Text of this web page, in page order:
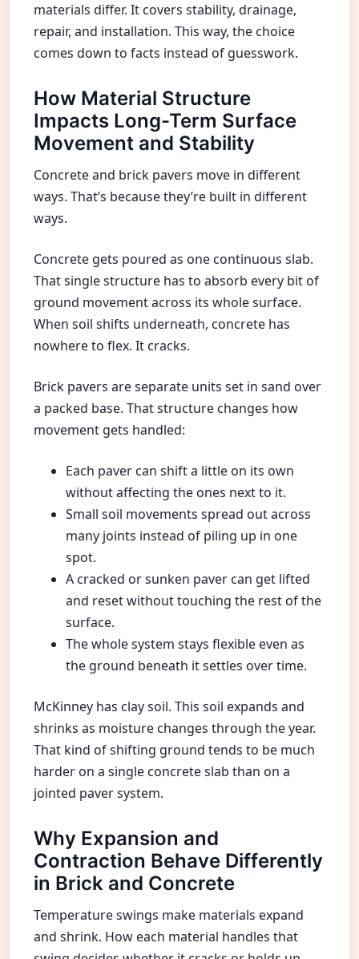
materials differ. It covers stability, drainage,
repair, and installation. This way, the choice
comes down to facts instead of guesswork.
How Material Structure
Impacts Long-Term Surface
Movement and Stability
Concrete and brick pavers move in different
ways. That’s because they’re built in different
ways.
Concrete gets poured as one continuous slab.
That single structure has to absorb every bit of
ground movement across its whole surface.
When soil shifts underneath, concrete has
nowhere to flex. It cracks.
Brick pavers are separate units set in sand over
a packed base. That structure changes how
movement gets handled:
Each paver can shift a little on its own
without affecting the ones next to it.
Small soil movements spread out across
many joints instead of piling up in one
spot.
A cracked or sunken paver can get lifted
and reset without touching the rest of the
surface.
The whole system stays flexible even as
the ground beneath it settles over time.
McKinney has clay soil. This soil expands and
shrinks as moisture changes through the year.
That kind of shifting ground tends to be much
harder on a single concrete slab than on a
jointed paver system.
Why Expansion and
Contraction Behave Differently
in Brick and Concrete
Temperature swings make materials expand
and shrink. How each material handles that